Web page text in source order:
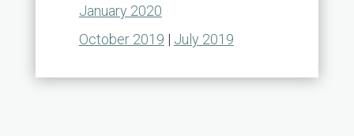
January 2020
October 2019 | July 2019